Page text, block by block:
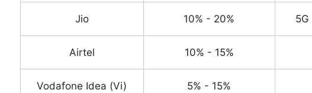
Jio 10% - 20%
Airtel 10% - 15%
Vodafone Idea (Vi) 5% - 15%